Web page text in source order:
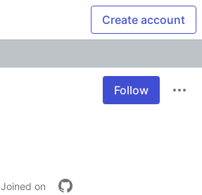
Create account
Follow
Joined on